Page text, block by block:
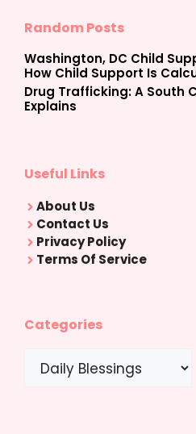
Random Posts
Washington, DC Child
How Child Support Is
Drug Trafficking: A South
Explains
Useful Links
About Us
Contact Us
Privacy Policy
Terms Of Service
Categories